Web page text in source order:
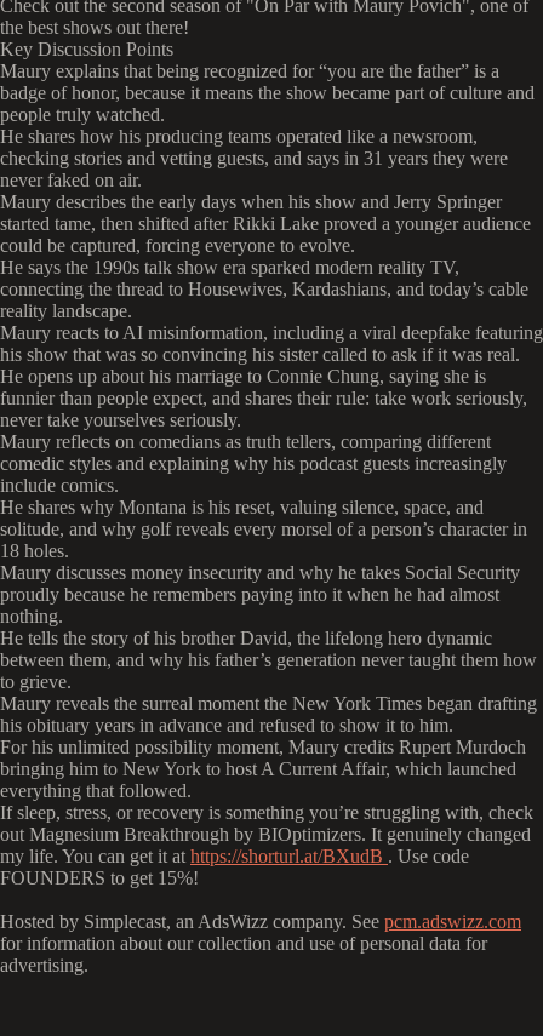
Check out the second season of "On Par with Maury Povich", one of
the best shows out there!
Key Discussion Points
Maury explains that being recognized for “you are the father” is a
badge of honor, because it means the show became part of culture and
people truly watched.
He shares how his producing teams operated like a newsroom,
checking stories and vetting guests, and says in 31 years they were
never faked on air.
Maury describes the early days when his show and Jerry Springer
started tame, then shifted after Rikki Lake proved a younger audience
could be captured, forcing everyone to evolve.
He says the 1990s talk show era sparked modern reality TV,
connecting the thread to Housewives, Kardashians, and today’s cable
reality landscape.
Maury reacts to AI misinformation, including a viral deepfake featuring
his show that was so convincing his sister called to ask if it was real.
He opens up about his marriage to Connie Chung, saying she is
funnier than people expect, and shares their rule: take work seriously,
never take yourselves seriously.
Maury reflects on comedians as truth tellers, comparing different
comedic styles and explaining why his podcast guests increasingly
include comics.
He shares why Montana is his reset, valuing silence, space, and
solitude, and why golf reveals every morsel of a person’s character in
18 holes.
Maury discusses money insecurity and why he takes Social Security
proudly because he remembers paying into it when he had almost
nothing.
He tells the story of his brother David, the lifelong hero dynamic
between them, and why his father’s generation never taught them how
to grieve.
Maury reveals the surreal moment the New York Times began drafting
his obituary years in advance and refused to show it to him.
For his unlimited possibility moment, Maury credits Rupert Murdoch
bringing him to New York to host A Current Affair, which launched
everything that followed.
If sleep, stress, or recovery is something you’re struggling with, check
out Magnesium Breakthrough by BIOptimizers. It genuinely changed
my life. You can get it at https://shorturl.at/BXudB . Use code
FOUNDERS to get 15%!
Hosted by Simplecast, an AdsWizz company. See pcm.adswizz.com
for information about our collection and use of personal data for
advertising.